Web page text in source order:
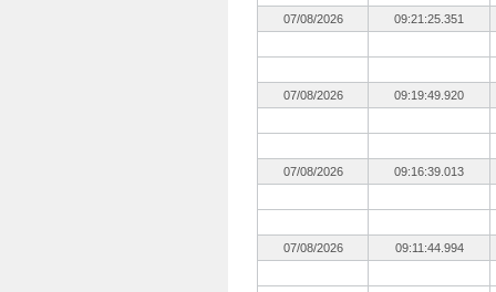
07/08/2026 09:21:25.351
07/08/2026 09:19:49.920
07/08/2026 09:16:39.013
07/08/2026 09:11:44.994